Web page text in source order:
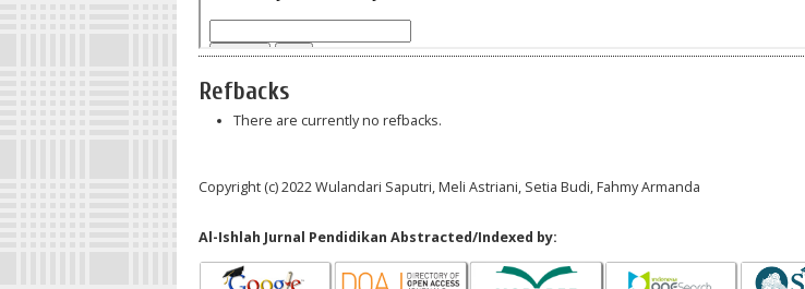
Refbacks
There are currently no refbacks.
Copyright (c) 2022 Wulandari Saputri, Meli Astriani, Setia Budi, Fahmy Armanda
Al-Ishlah Jurnal Pendidikan Abstracted/Indexed by: